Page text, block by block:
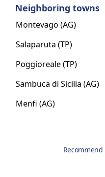
Neighboring towns
Montevago (AG)
Salaparuta (TP)
Poggioreale (TP)
Sambuca di Sicilia (AG)
Menfi (AG)